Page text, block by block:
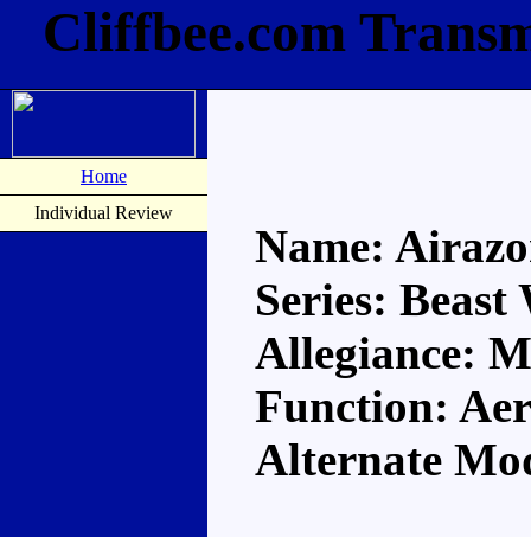
Cliffbee.com
Home
Individual Review
Name:
Series: Beast
Allegiance:
Function:
Alternate